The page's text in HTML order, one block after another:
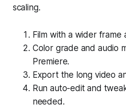
scaling.
Film with a wider frame
Color grade and audio
Premiere.
Export the long video
Run auto-edit and
needed.